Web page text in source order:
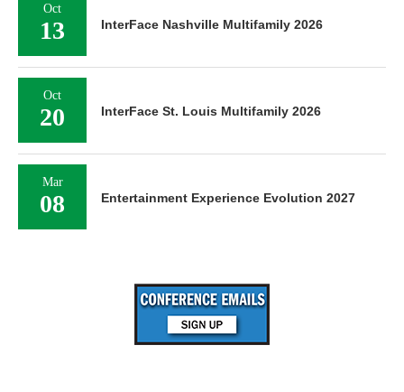
Oct
13 InterFace Nashville Multifamily 2026
Oct
20 InterFace St. Louis Multifamily 2026
Mar
08 Entertainment Experience Evolution 2027